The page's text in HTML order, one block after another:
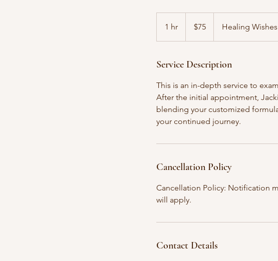
1 hr
h
dollars$75 Healing
Service Description
This is an in-depth service to
After the initial appointment,
blending your customized
your continued journey.
Cancellation Policy
Cancellation Policy: Notification
will apply.
Contact Details